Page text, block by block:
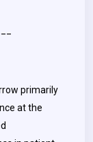
primarily
at the